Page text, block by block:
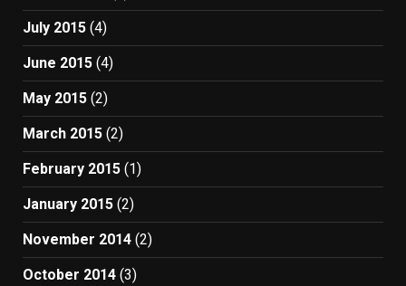
July 2015 (4)
June 2015 (4)
May 2015 (2)
March 2015 (2)
February 2015 (1)
January 2015 (2)
November 2014 (2)
October 2014 (3)